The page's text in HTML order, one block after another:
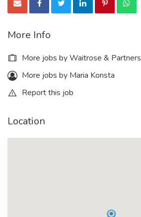
More Info
More jobs by Waitrose & Partners
More jobs by Maria Konsta
Report this job
Location